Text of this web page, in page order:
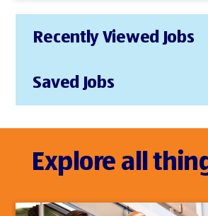
Recently Viewed Jobs
Saved Jobs
Explore all